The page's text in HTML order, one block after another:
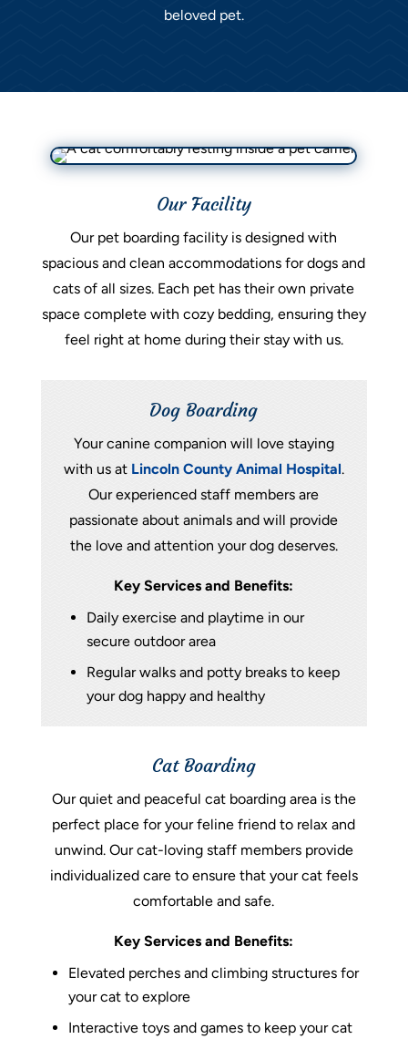
beloved pet.
Our Facility
Our pet boarding facility is designed with
spacious and clean accommodations for dogs and
cats of all sizes. Each pet has their own private
space complete with cozy bedding, ensuring they
feel right at home during their stay with us.
Dog Boarding
Your canine companion will love staying
with us at Lincoln County Animal Hospital.
Our experienced staff members are
passionate about animals and will provide
the love and attention your dog deserves.
Key Services and Benefits:
Daily exercise and playtime in our
secure outdoor area
Regular walks and potty breaks to keep
your dog happy and healthy
Cat Boarding
Our quiet and peaceful cat boarding area is the
perfect place for your feline friend to relax and
unwind. Our cat-loving staff members provide
individualized care to ensure that your cat feels
comfortable and safe.
Key Services and Benefits:
Elevated perches and climbing structures for
your cat to explore
Interactive toys and games to keep your cat